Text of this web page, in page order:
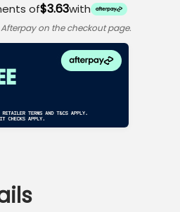
of$3.63with
on the checkout page.